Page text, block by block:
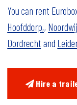
You can rent
Hoofddorp,,
Dordrecht and
Hire a